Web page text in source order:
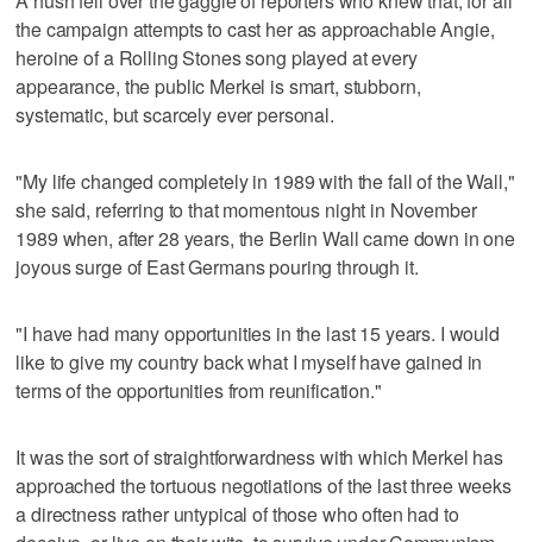
the campaign attempts to cast her as approachable Angie,
heroine of a Rolling Stones song played at every
appearance, the public Merkel is smart, stubborn,
systematic, but scarcely ever personal.
"My life changed completely in 1989 with the fall of the Wall,"
she said, referring to that momentous night in November
1989 when, after 28 years, the Berlin Wall came down in one
joyous surge of East Germans pouring through it.
"I have had many opportunities in the last 15 years. I would
like to give my country back what I myself have gained in
terms of the opportunities from reunification."
It was the sort of straightforwardness with which Merkel has
approached the tortuous negotiations of the last three weeks
a directness rather untypical of those who often had to